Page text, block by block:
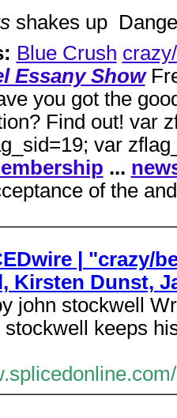
shakes up 
Blue Crush
Essany Show
you got the
Find out! var
var
...
of the and
| "crazy/
Kirsten Dunst,
john stockwell
stockwell keeps